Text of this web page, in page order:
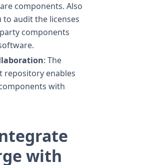
components. Also
to audit the licenses
components
: The
repository enables
with
with